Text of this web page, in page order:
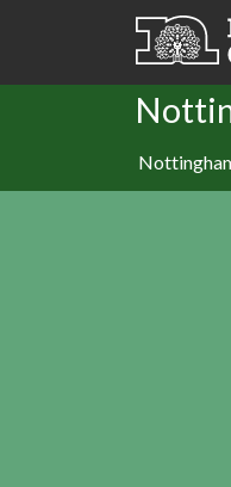
Skip to main content